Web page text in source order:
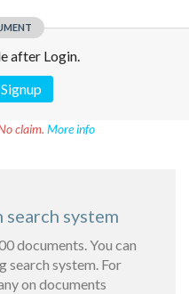
after Login.
Signup
claim. More info
system
documents. You can
search system. For
on documents